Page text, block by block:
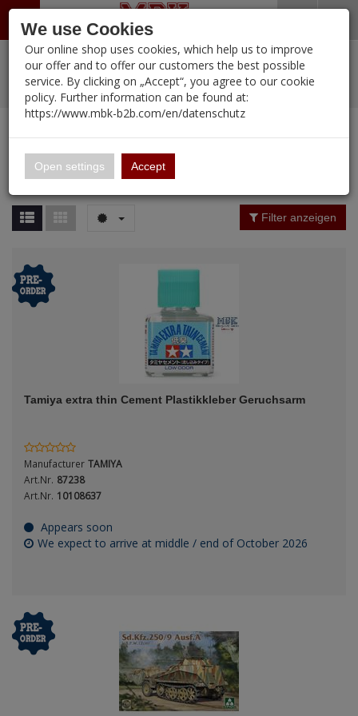
Zur Startseite
Portfolio
Alle Kategorien
PORTFOLIO (12089 Ergebnisse)
Alle anzeigen
16.02
A&A Models
AFV Club
ALPINE
Ammo of MIG
ARK Models
ARMA HOBBY
Artscale
Belkits
BSK Model
CLASSY HOBBY
Copper State Models
0 ARTIKEL IM WARENKORB
Ihr Warenkorb ist momentan leer.
Ergebnisse (12089
Manufacturer Filter
Price Filter (12089)
% Sale Pre-Order Items
New Products Manufacturers-Index
Filter anzeigen
Tamiya extra thin Cement Plastikkleber Geruchsarm
Manufacturer TAMIYA
Art.Nr. 87238
Art.Nr. 10108637
Appears soon
We expect to arrive at middle / end of October 2026
We use Cookies
Our online shop uses cookies, which help us to improve
our offer and to offer our customers the best possible
service. By clicking on „Accept“, you agree to our cookie
policy. Further information can be found at:
https://www.mbk-b2b.com/en/datenschutz
Open settings Accept